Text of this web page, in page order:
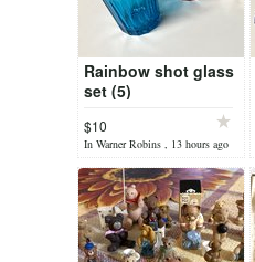
Rainbow shot glass
set (5)
$10
In Warner Robins , 13 hours ago